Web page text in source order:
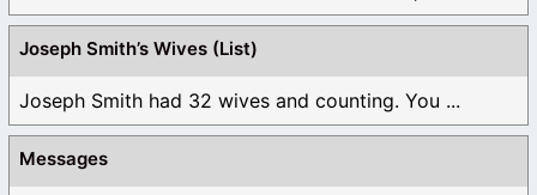
Joseph Smith’s Wives (List)
Joseph Smith had 32 wives and counting. You ...
Messages